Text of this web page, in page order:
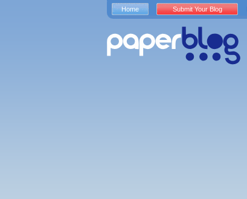
Home Submit Your Blog